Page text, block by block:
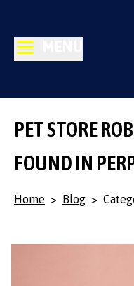
PET STORE
FOUND IN
Home > Blog >